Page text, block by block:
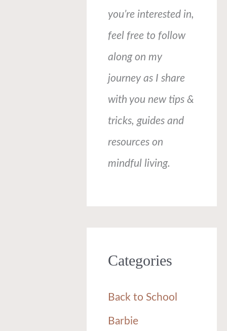
you’re interested in,
feel free to follow
along on my
journey as I share
with you new tips &
tricks, guides and
resources on
mindful living.
Categories
Back to School
Barbie